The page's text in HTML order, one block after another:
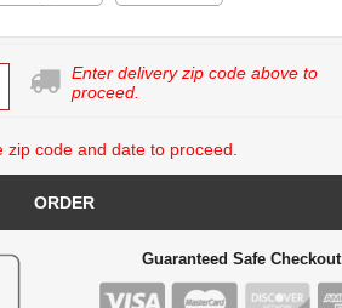
Enter delivery zip code above to
proceed.
zip code and date to proceed.
ORDER
Guaranteed Safe Checkout